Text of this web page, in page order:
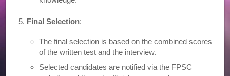
Final Selection:
The final selection is based on the combined scores
of the written test and the interview.
Selected candidates are notified via the FPSC